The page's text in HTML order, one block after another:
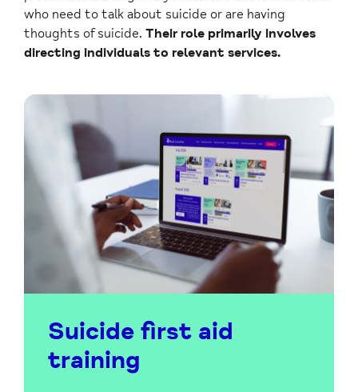
who need to talk about suicide or are having
thoughts of suicide. Their role primarily involves
directing individuals to relevant services.
Suicide first aid
training